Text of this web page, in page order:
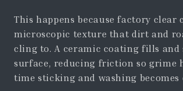
This happens because factory clear
microscopic texture that dirt and
cling to. A ceramic coating fills and
surface, reducing friction so grime
time sticking and washing becomes